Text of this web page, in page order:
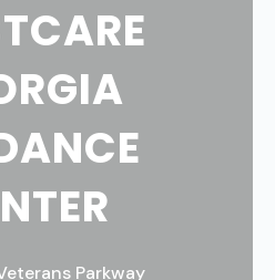
Parkway